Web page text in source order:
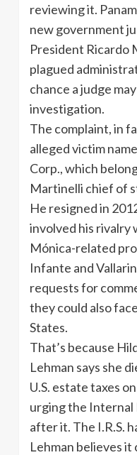
reviewing it.
new government
President Ricardo
plagued
chance a judge
investigation.
The complaint, in
alleged victim
Corp., which
Martinelli chief of
He resigned in
involved his rivalry
Mónica-related
Infante and
requests for
they could also
States.
That’s because
Lehman says she
U.S. estate taxes
urging the Internal
after it. The I.R.S.
Lehman believes